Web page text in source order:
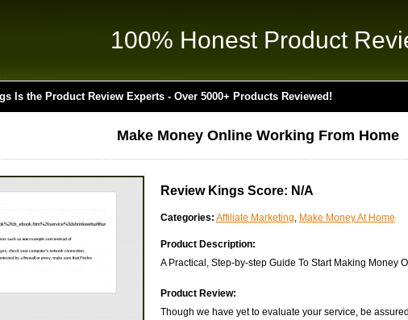
100% Honest Product
Is the Product Review Experts - Over 5000+ Products Reviewed!
Make Money Online Working From Home
Review Kings Score: N/A
Categories: Affiliate Marketing, Make Money At Home
Product Description:
A Practical, Step-by-step Guide To Start Making Money
Product Review:
Though we have yet to evaluate your service, be